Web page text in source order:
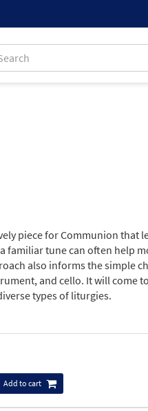
piece for Communion
familiar tune can often help
also informs the simple
and cello. It will come
types of liturgies.
Add to cart